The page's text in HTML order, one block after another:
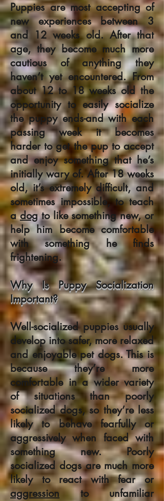
Puppies are most accepting of
new experiences between 3
and 12 weeks old. After that
age, they become much more
cautious of anything they
haven’t yet encountered. From
about 12 to 18 weeks old the
opportunity to easily socialize
the puppy ends-and with each
passing week it becomes
harder to get the pup to accept
and enjoy something that he’s
initially wary of. After 18 weeks
old, it’s extremely difficult, and
sometimes impossible, to teach
adogto like something new, or
help him become comfortable
with something he finds
frightening.
Why Is Puppy Socialization
Important?
Well-socialized puppies usually
develop into safer, more relaxed
and enjoyable pet dogs. This is
because they’re more
comfortable in a wider variety
of situations than poorly
socialized dogs, so they’re less
likely to behave fearfully or
aggressively when faced with
something new. Poorly
socialized dogs are much more
likely to react with fear or
aggression to unfamiliar